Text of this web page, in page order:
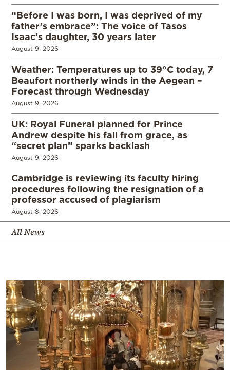
“Before I was born, I was deprived of my
father’s embrace”: The voice of Tasos
Isaac’s daughter, 30 years later
August 9, 2026
Weather: Temperatures up to 39°C today, 7
Beaufort northerly winds in the Aegean –
Forecast through Wednesday
August 9, 2026
UK: Royal Funeral planned for Prince
Andrew despite his fall from grace, as
“secret plan” sparks backlash
August 9, 2026
Cambridge is reviewing its faculty hiring
procedures following the resignation of a
professor accused of plagiarism
August 8, 2026
All News